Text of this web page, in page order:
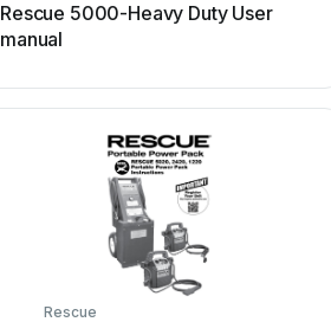
Rescue 5000-Heavy Duty User
manual
Rescue